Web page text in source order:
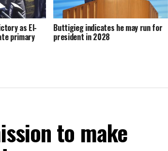
as El-
primary
Buttigieg indicates he may run for
president in 2028
to make